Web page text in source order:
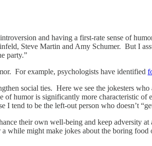
and having a first-rate sense of
Steve Martin and Amy Schumer. But I
party.”
For example, psychologists have identified
social ties. Here we see the jokesters
humor is significantly more characteristic
tend to be the left-out person who doesn’t
their own well-being and keep adversity
while might make jokes about the boring